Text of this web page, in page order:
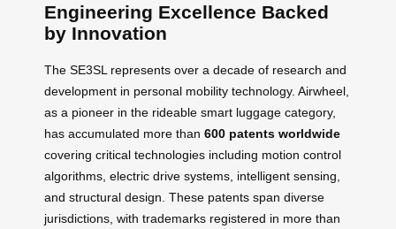
Engineering Excellence Backed
by Innovation
The SE3SL represents over a decade of research and
development in personal mobility technology. Airwheel,
as a pioneer in the rideable smart luggage category,
has accumulated more than 600 patents worldwide
covering critical technologies including motion control
algorithms, electric drive systems, intelligent sensing,
and structural design. These patents span diverse
jurisdictions, with trademarks registered in more than